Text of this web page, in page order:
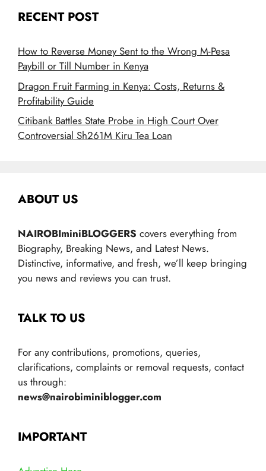
RECENT POST
How to Reverse Money Sent to the Wrong M-Pesa
Paybill or Till Number in Kenya
Dragon Fruit Farming in Kenya: Costs, Returns &
Profitability Guide
Citibank Battles State Probe in High Court Over
Controversial Sh261M Kiru Tea Loan
ABOUT US
NAIROBIminiBLOGGERS covers everything from
Biography, Breaking News, and Latest News.
Distinctive, informative, and fresh, we’ll keep bringing
you news and reviews you can trust.
TALK TO US
For any contributions, promotions, queries,
clarifications, complaints or removal requests, contact
us through:
news@nairobiminiblogger.com
IMPORTANT